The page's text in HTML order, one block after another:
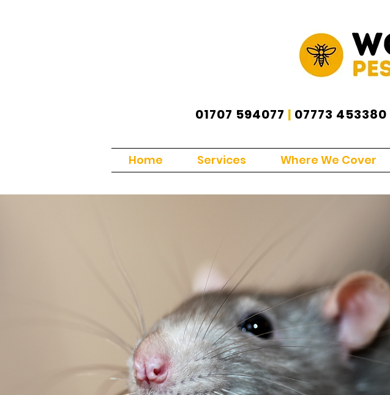
01707 594077 | 07773 453380
Home Services Where We Cover